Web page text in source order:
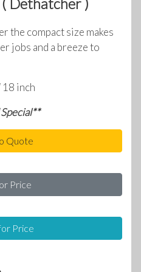
the compact size makes
jobs and a breeze to
inch
Quote
Price
Price